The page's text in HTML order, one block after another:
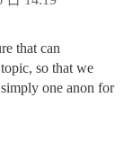
that can
so that we
one anon for